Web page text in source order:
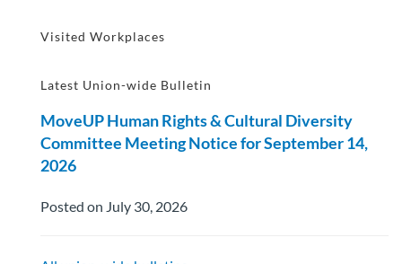
Visited Workplaces
Latest Union-wide Bulletin
MoveUP Human Rights & Cultural Diversity
Committee Meeting Notice for September 14,
2026
Posted on July 30, 2026